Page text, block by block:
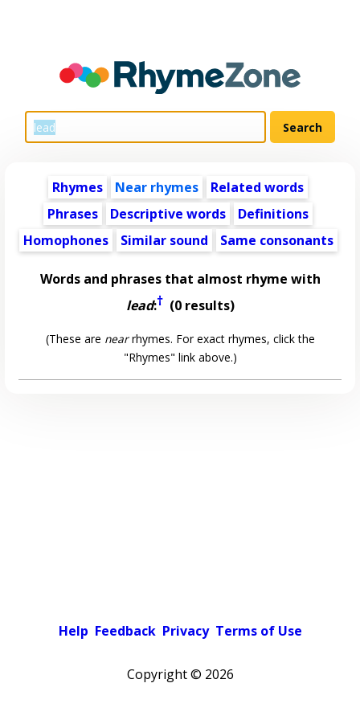
Rhymes Near rhymes
Related words
Phrases
Descriptive words
Definitions
Homophones
Similar sound Same consonants
Words and phrases that almost rhyme with
lead:†(0 results)
(These are nearrhymes. For exact rhymes, click the
"Rhymes" link above.)
Help Feedback Privacy Terms of Use
Copyright © 2026